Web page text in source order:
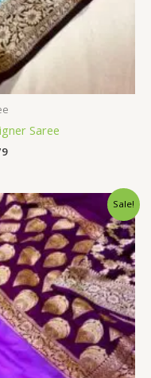
Saree
Sale!
Current
price
is:
$28.79.